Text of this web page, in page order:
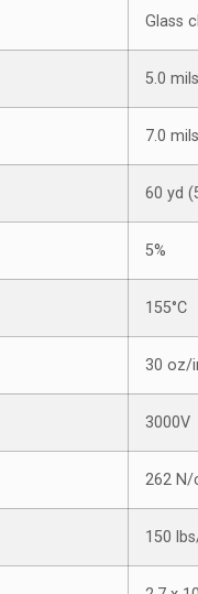
Glass
5.0
7.0
60 yd
5%
155°C
30 oz/
3000V
262 N/
150